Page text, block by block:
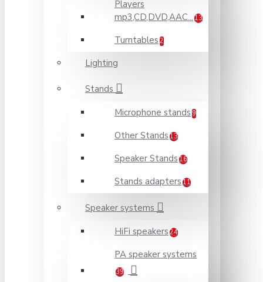
Players
mp3,CD,DVD,AAC... 13
Turntables 2
Lighting
Stands
Microphone stands 9
Other Stands 13
Speaker Stands 16
Stands adapters 11
Speaker systems
HiFi speakers 24
PA speaker systems
39